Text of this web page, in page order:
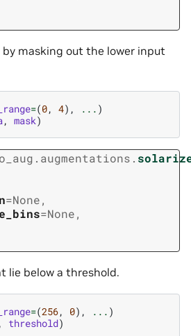
by masking out the lower input
=(0, 4), ... )
, mask)
=None,
=None,
lie below a threshold.
=(256, 0), ... )
, threshold)